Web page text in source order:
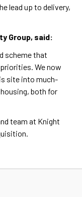
lead up to delivery,
Group, said:
scheme that
We now
site into much-
both for
team at Knight